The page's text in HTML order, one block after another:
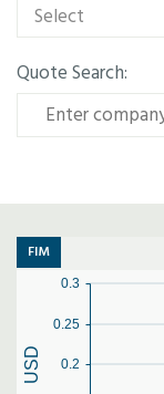
Select
Quote Search:
FIM
0.2
0.25
0.3
USD